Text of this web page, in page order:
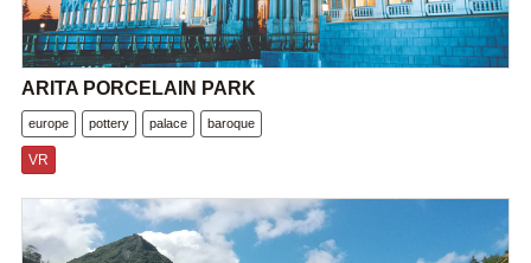
ARITA PORCELAIN PARK
europe pottery palace baroque
VR